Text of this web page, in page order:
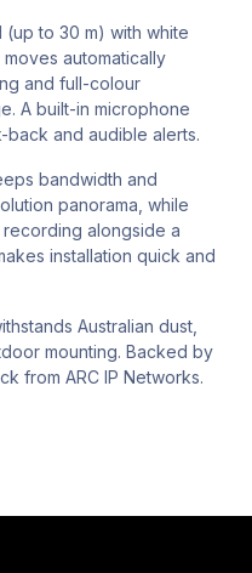
(up to 30 m) with white
automatically
and full-colour
A built-in microphone
and audible alerts.
bandwidth and
panorama, while
alongside a
installation quick and
Australian dust,
mounting. Backed by
from ARC IP Networks.